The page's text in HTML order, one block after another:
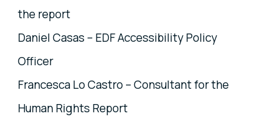
the report
Daniel Casas – EDF Accessibility Policy
Officer
Francesca Lo Castro – Consultant for the
Human Rights Report